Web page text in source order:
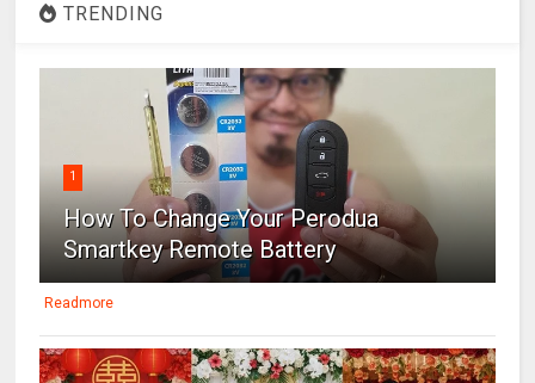
TRENDING
1
How To Change Your Perodua
Smartkey Remote Battery
Readmore